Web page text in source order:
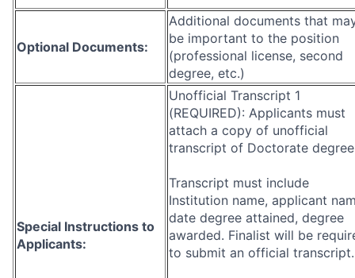
Optional Documents:
Additional documents that
be important to the position
(professional license, second
degree, etc.)
Special Instructions to
Applicants:
Unofficial Transcript 1
(REQUIRED): Applicants must
attach a copy of unofficial
transcript of Doctorate
Transcript must include
Institution name, applicant
date degree attained, degree
awarded. Finalist will be
to submit an official transcript.